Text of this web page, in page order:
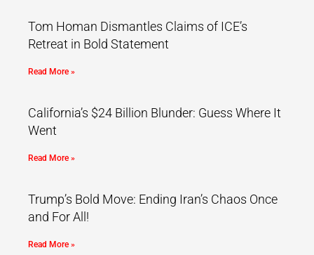
Tom Homan Dismantles Claims of ICE’s
Retreat in Bold Statement
Read More »
California’s $24 Billion Blunder: Guess Where It
Went
Read More »
Trump’s Bold Move: Ending Iran’s Chaos Once
and For All!
Read More »